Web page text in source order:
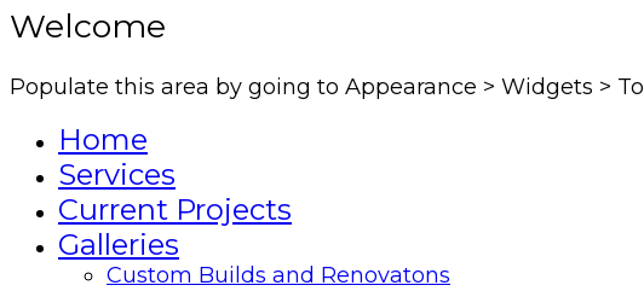
Welcome
Populate this area by going to Appearance > Widgets >
Home
Services
Current Projects
Galleries
Custom Builds and Renovatons